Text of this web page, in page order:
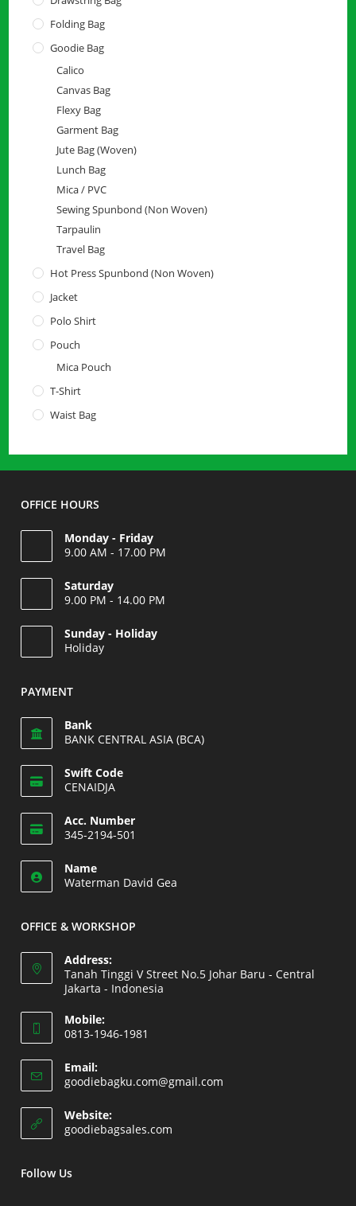
Folding Bag
Goodie Bag
Calico
Canvas Bag
Flexy Bag
Garment Bag
Jute Bag (Woven)
Lunch Bag
Mica / PVC
Sewing Spunbond (Non Woven)
Tarpaulin
Travel Bag
Hot Press Spunbond (Non Woven)
Jacket
Polo Shirt
Pouch
Mica Pouch
T-Shirt
Waist Bag
OFFICE HOURS
Monday - Friday
9.00 AM - 17.00 PM
Saturday
9.00 PM - 14.00 PM
in
your
Sunday - Holiday
Holiday
application
PAYMENT
Bank
BANK CENTRAL ASIA (BCA)
Swift Code
CENAIDJA
in
your
application
Acc. Number
345-2194-501
in
your
Name
Waterman David Gea
OFFICE & WORKSHOP
Address:
Tanah Tinggi V Street No.5 Johar Baru - Central
Jakarta - Indonesia
in
new
tab
Mobile:
0813-1946-1981
in
your
application
Email:
goodiebagku.com@gmail.com
Website:
goodiebagsales.com
Follow Us